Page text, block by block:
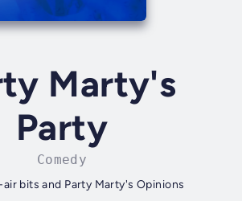
Marty's
Party
Comedy
bits and Party Marty's Opinions